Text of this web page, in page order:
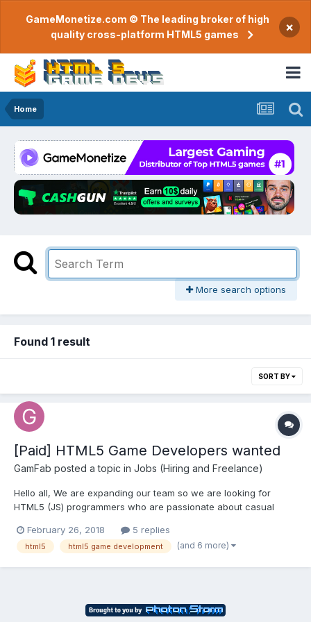
GameMonetize.com © The leading broker of high
quality cross-platform HTML5 games
×
Home
More search options
Found 1 result
SORT BY
[Paid] HTML5 Game Developers wanted
GamFab posted a topic in Jobs (Hiring and Freelance)
Hello all, We are expanding our team so we are looking for
HTML5 (JS) programmers who are passionate about casual
very experienced industry peers and great learning
opportunities. If you have all these qualities we would like to...
February 26, 2018 5 replies
html5 html5 game development (and 6 more)